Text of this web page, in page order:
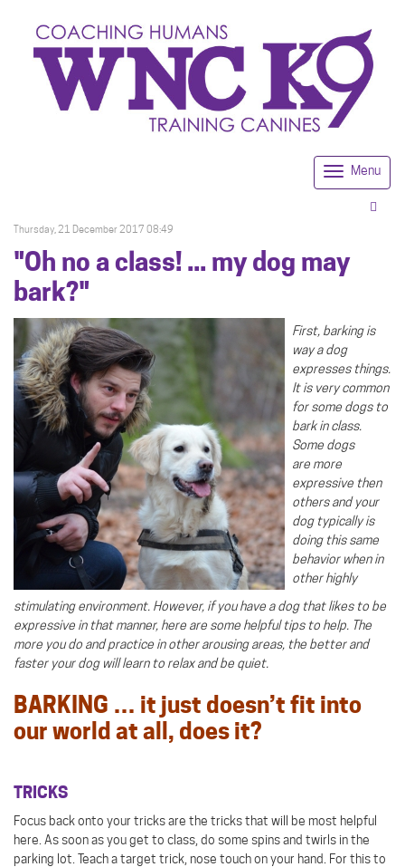
Menu
Thursday, 21 December 2017 08:49
"Oh no a class! ... my dog may
bark?"
First, barking is
way a dog
expresses things.
It is very common
for some dogs to
bark in class.
Some dogs
are more
expressive then
others and your
dog typically is
doing this same
behavior when in
other highly
stimulating environment. However, if you have a dog that likes to be
expressive in that manner, here are some helpful tips to help. The
more you do and practice in other arousing areas, the better and
faster your dog will learn to relax and be quiet.
BARKING … it just doesn’t fit into
our world at all, does it?
TRICKS
Focus back onto your tricks are the tricks that will be most helpful
here. As soon as you get to class, do some spins and twirls in the
parking lot. Teach a target trick, nose touch on your hand. For this to